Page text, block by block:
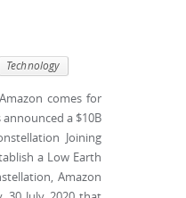
Technology
comes for
a $10B
Joining
a Low Earth
Amazon